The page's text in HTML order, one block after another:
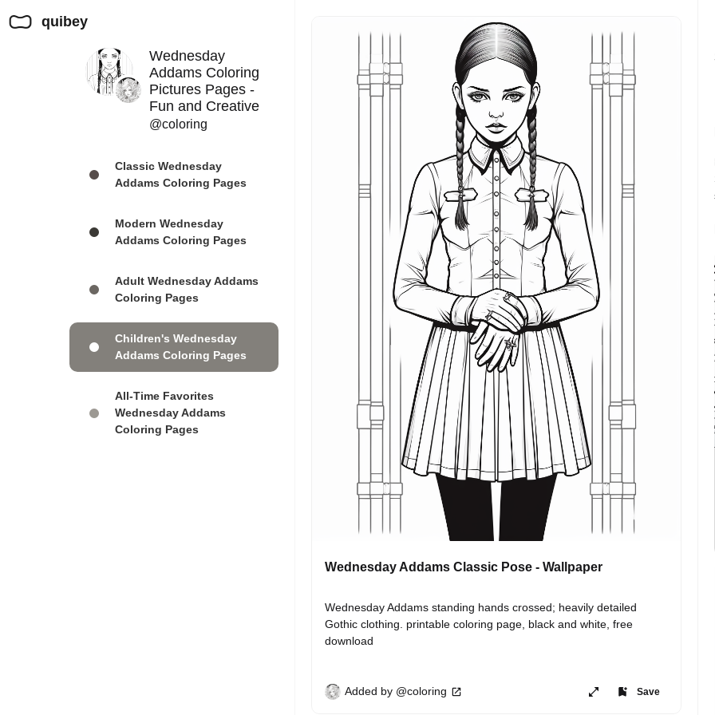
quibey
Wednesday
Addams Coloring
Pictures Pages -
Fun and Creative
@coloring
Classic Wednesday
Addams Coloring Pages
Modern Wednesday
Addams Coloring Pages
Adult Wednesday Addams
Coloring Pages
Children's Wednesday
Addams Coloring Pages
All-Time Favorites
Wednesday Addams
Coloring Pages
Wednesday Addams Classic Pose - Wallpaper
Wednesday Addams standing hands crossed; heavily detailed
Gothic clothing. printable coloring page, black and white, free
download
Added by @coloring Save